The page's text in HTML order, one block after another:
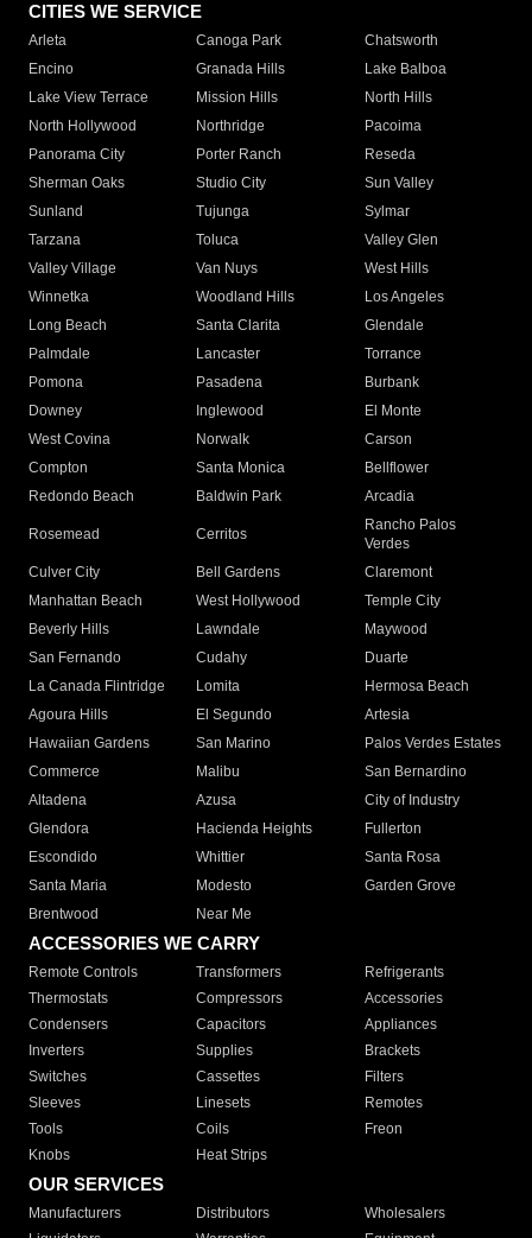
CITIES WE SERVICE
Arleta Canoga Park
Chatsworth
Encino
Granada Hills
Lake Balboa
Lake View Terrace
Mission Hills
North Hills
North Hollywood
Northridge
Pacoima
Panorama City
Porter Ranch
Reseda
Sherman Oaks
Studio City
Sun Valley
Sunland
Tujunga
Sylmar
Tarzana
Toluca
Valley Glen
Valley Village
Van Nuys
West Hills
Winnetka
Woodland Hills
Los Angeles
Long Beach
Santa Clarita
Glendale
Palmdale
Lancaster
Torrance
Pomona
Pasadena
Burbank
Downey
Inglewood
El Monte
West Covina
Norwalk
Carson
Compton
Santa Monica
Bellflower
Redondo Beach
Baldwin Park Arcadia
Rosemead Cerritos
Rancho Palos
Verdes
Culver City
Bell Gardens
Claremont
Manhattan Beach
West Hollywood
Temple City
Beverly Hills
Lawndale
Maywood
San Fernando
Cudahy
Duarte
La Canada Flintridge
Lomita
Hermosa Beach
Agoura Hills
El Segundo
Artesia
Hawaiian Gardens
San Marino
Palos Verdes Estates
Commerce
Malibu
San Bernardino
Altadena
Azusa
City of Industry
Glendora
Hacienda Heights
Fullerton
Escondido
Whittier
Santa Rosa
Santa Maria
Modesto
Garden Grove
Brentwood
Near Me
ACCESSORIES WE CARRY
Remote Controls Transformers
Refrigerants
Thermostats
Compressors
Accessories
Condensers
Capacitors
Appliances
Inverters
Supplies
Brackets
Switches
Cassettes
Filters
Sleeves
Linesets
Remotes
Tools
Coils
Freon
Knobs
Heat Strips
OUR SERVICES
Manufacturers Distributors
Wholesalers